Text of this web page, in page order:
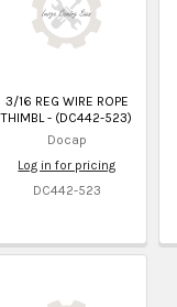
3/16 REG WIRE ROPE
THIMBL - (DC442-523)
Docap
Log in for pricing
DC442-523